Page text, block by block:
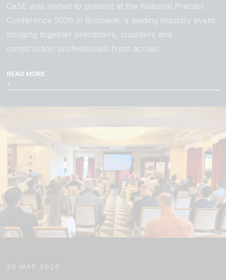
CaSE was invited to present at the National Precast
Conference 2026 in Brisbane, a leading industry event
bringing together precasters, suppliers and
construction professionals from across…
READ MORE
20 MAR 2026